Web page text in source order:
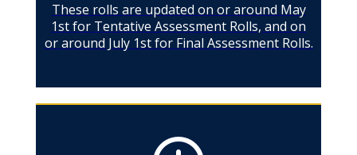
These rolls are updated on or around May
1st for Tentative Assessment Rolls, and on
or around July 1st for Final Assessment Rolls.